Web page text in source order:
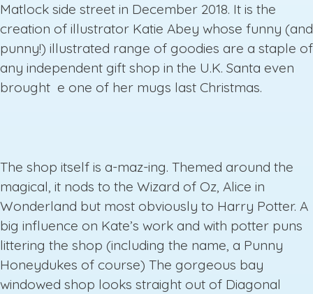
Matlock side street in December 2018. It is the
creation of illustrator Katie Abey whose funny (and
punny!) illustrated range of goodies are a staple of
any independent gift shop in the U.K. Santa even
brought e one of her mugs last Christmas.
The shop itself is a-maz-ing. Themed around the
magical, it nods to the Wizard of Oz, Alice in
Wonderland but most obviously to Harry Potter. A
big influence on Kate’s work and with potter puns
littering the shop (including the name, a Punny
Honeydukes of course) The gorgeous bay
windowed shop looks straight out of Diagonal